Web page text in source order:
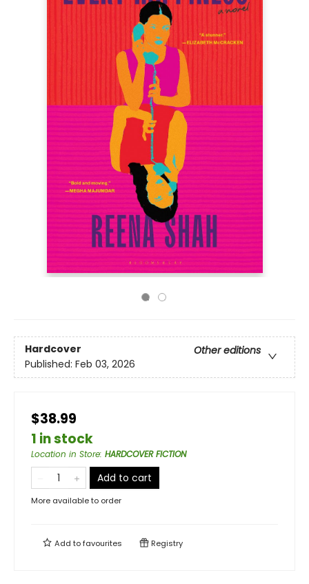
Hardcover
Other editions
Published: Feb 03, 2026
$38.99
1 in stock
Location in Store: HARDCOVER FICTION
Add to cart
More available to order
Add tofavourites Registry